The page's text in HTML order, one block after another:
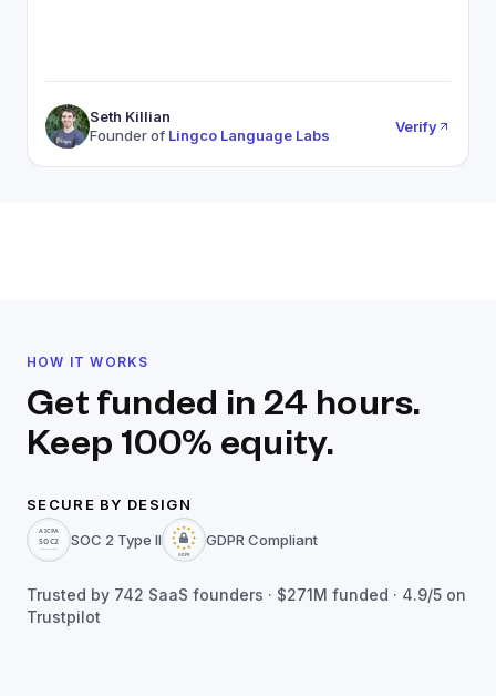
Seth Killian
Founder of Lingco Language Labs Verify
HOW IT WORKS
Get funded in 24 hours.
Keep 100% equity.
SECURE BY DESIGN
SOC 2 Type II
GDPR Compliant
Trusted by 742 SaaS founders · $271M funded · 4.9/5 on
Trustpilot